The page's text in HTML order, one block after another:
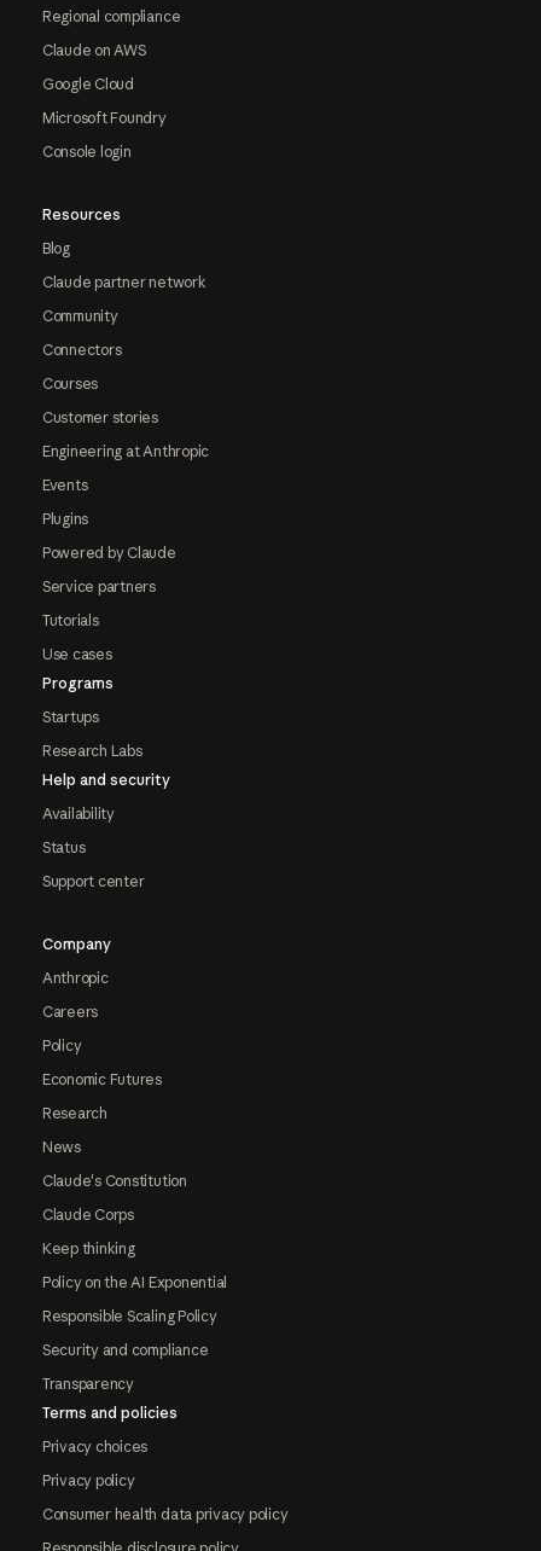
Regional compliance
Claude on AWS
Google Cloud
Microsoft Foundry
Console login
Resources
Blog
Claude partner network
Community
Connectors
Courses
Customer stories
Engineering at Anthropic
Events
Plugins
Powered by Claude
Service partners
Tutorials
Use cases
Programs
Startups
Research Labs
Help and security
Availability
Status
Support center
Company
Anthropic
Careers
Policy
Economic Futures
Research
News
Claude's Constitution
Claude Corps
Keep thinking
Policy on the AI Exponential
Responsible Scaling Policy
Security and compliance
Transparency
Terms and policies
Privacy choices
Privacy policy
Consumer health data privacy policy